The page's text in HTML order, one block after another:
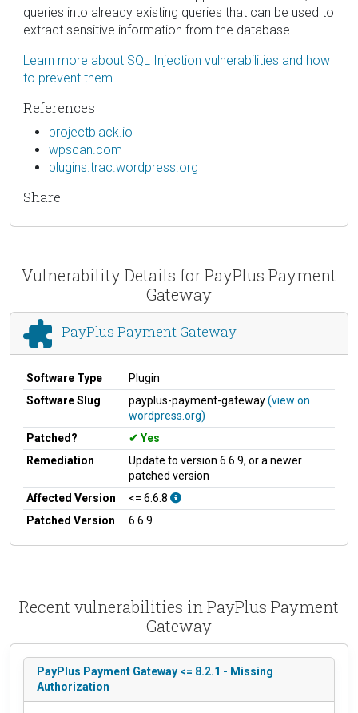
queries into already existing queries that can be used to
extract sensitive information from the database.
Learn more about SQL Injection vulnerabilities and how
to prevent them.
References
projectblack.io
wpscan.com
plugins.trac.wordpress.org
Share
Vulnerability Details for PayPlus Payment
Gateway
PayPlus Payment Gateway
Software Type
Plugin
Software Slug
payplus-payment-gateway(view on
wordpress.org)
Patched?
Yes
Remediation
Update to version 6.6.9, or a newer
patched version
Affected Version
<= 6.6.8
Patched Version
6.6.9
Recent vulnerabilities in PayPlus Payment
Gateway
PayPlus Payment Gateway <= 8.2.1 - Missing
Authorization